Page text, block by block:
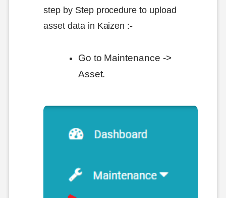
step by Step procedure to upload
asset data in Kaizen :-
Go to Maintenance ->
Asset.